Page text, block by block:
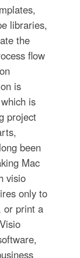
libraries,
the
flow
is
is
project
been
Mac
visio
only to
or print a